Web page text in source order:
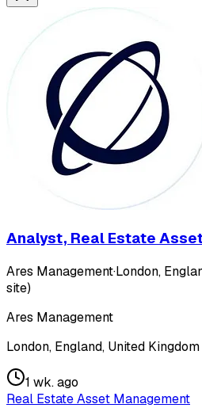
Analyst, Real Estate
Ares Management·London,
site)
Ares Management
London, England, United
1 wk. ago
Real Estate Asset Management